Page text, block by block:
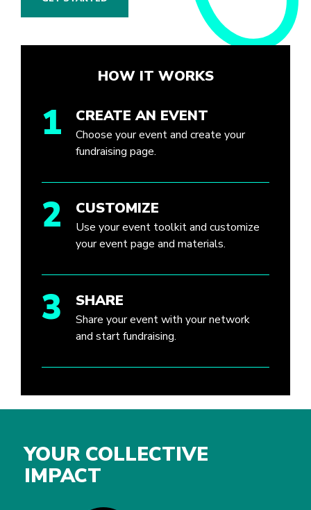
HOW IT WORKS
1 CREATE AN EVENT
Choose your event and create your
fundraising page.
2 CUSTOMIZE
Use your event toolkit and customize
your event page and materials.
3 SHARE
Share your event with your network
and start fundraising.
YOUR COLLECTIVE
IMPACT